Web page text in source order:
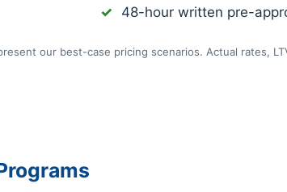
48-hour written pre-
our best-case pricing scenarios. Actual rates,